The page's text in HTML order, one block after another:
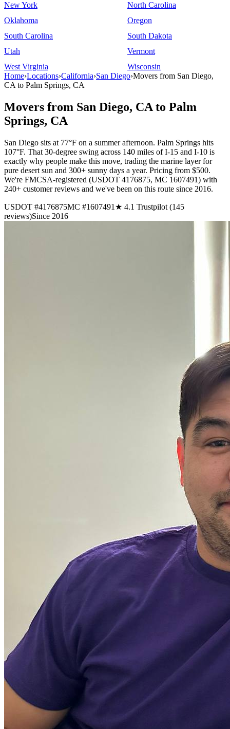
New York
North Carolina
Oklahoma
Oregon
South Carolina
South Dakota
Utah
Vermont
West Virginia
Wisconsin
Home›Locations›California›San Diego›Movers from San Diego,
CA to Palm Springs, CA
Movers from San Diego, CA to Palm
Springs, CA
San Diego sits at 77°F on a summer afternoon. Palm Springs hits
107°F. That 30-degree swing across 140 miles of I-15 and I-10 is
exactly why people make this move, trading the marine layer for
pure desert sun and 300+ sunny days a year. Pricing from $500.
We're FMCSA-registered (USDOT 4176875, MC 1607491) with
240+ customer reviews and we've been on this route since 2016.
USDOT #4176875MC #1607491 ★ 4.1 Trustpilot (145
reviews)Since 2016